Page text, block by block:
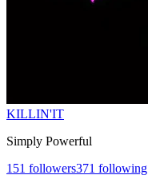
KILLIN'IT
Simply Powerful
151 followers371 following